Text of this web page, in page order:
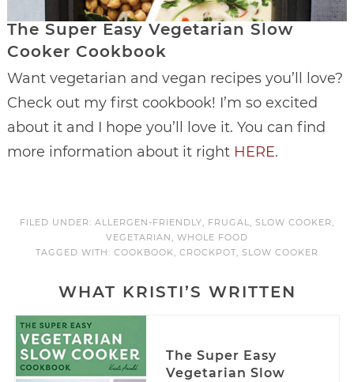
The Super Easy Vegetarian Slow
Cooker Cookbook
Want vegetarian and vegan recipes you’ll love?
Check out my first cookbook! I’m so excited
about it and I hope you’ll love it. You can find
more information about it right HERE.
FILED UNDER: ALLERGEN-FRIENDLY, FRUGAL, SLOW COOKER,
VEGETARIAN, WHOLE FOOD
TAGGED WITH: COOKBOOK, CROCKPOT, SLOW COOKER
WHAT KRISTI’S WRITTEN
The Super Easy
Vegetarian Slow